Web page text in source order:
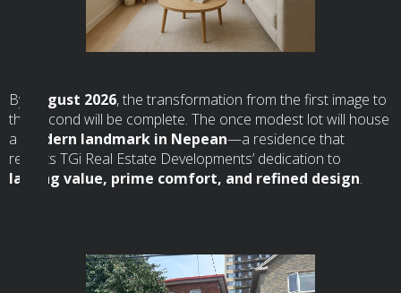
By August 2026, the transformation from the first image to
the second will be complete. The once modest lot will house
a
modern landmark in Nepean—a residence that
reflects TGi Real Estate Developments’ dedication to
lasting value, prime comfort, and refined design.